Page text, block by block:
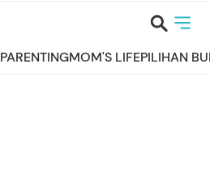
PARENTINGMOM'S LIFEPILIHAN